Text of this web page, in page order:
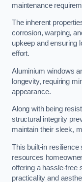
maintenance
The inherent
corrosion, warping,
upkeep and ensuring
effort.
Aluminium windows
longevity, requiring
appearance.
Along with being
structural integrity
maintain their sleek,
This built-in resilience
resources
offering a hassle-free
practicality and